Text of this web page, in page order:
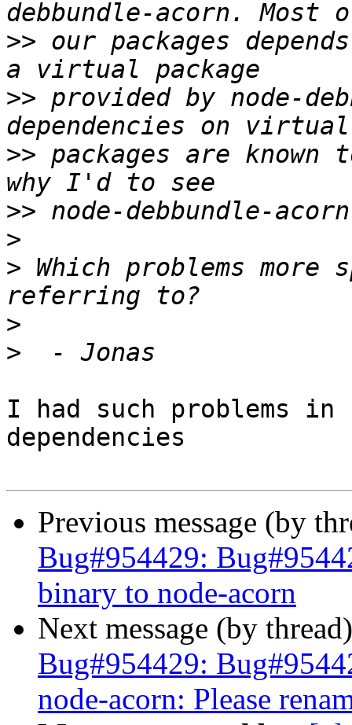
>> our packages
>> provided by node-
>> packages are
>>
>
> Which problems
>
>
I had such problems in
dependencies
Previous message (by
Bug#954429:
binary to node-acorn
Next message (by
Bug#954429:
node-acorn: Please